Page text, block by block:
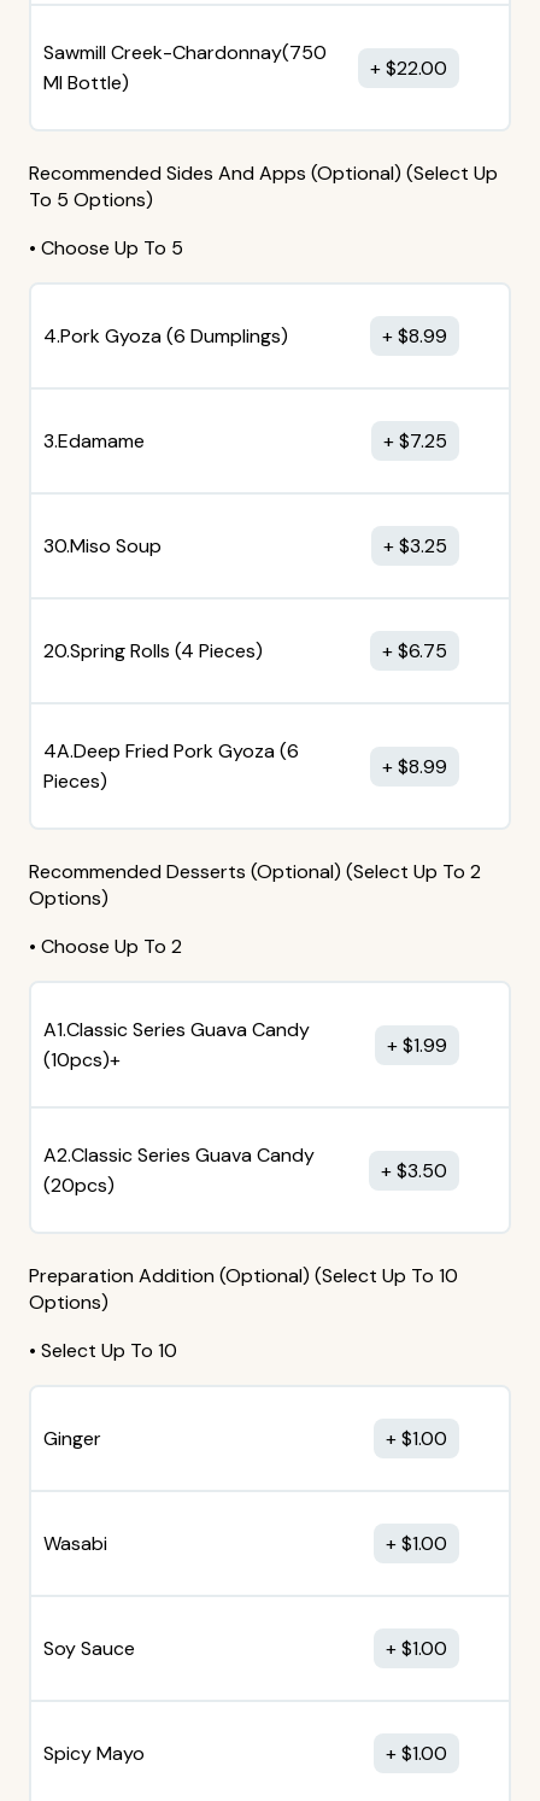
Sawmill Creek-Chardonnay(750
MI Bottle)
$22.00
Recommended Sides And Apps (Optional) (Select Up
To 5 Options)
• Choose Up To 5
4.Pork Gyoza (6 Dumplings) $8.99
3.Edamame $7.25
30.Miso Soup $3.25
20.Spring Rolls (4 Pieces) $6.75
4A.Deep Fried Pork Gyoza (6
Pieces)
$8.99
Recommended Desserts (Optional) (Select Up To 2
Options)
• Choose Up To 2
A1.Classic Series Guava Candy
(10pcs)+
$1.99
A2.Classic Series Guava Candy
(20pcs)
$3.50
Preparation Addition (Optional) (Select Up To 10
Options)
• Select Up To 10
Ginger $1.00
Wasabi $1.00
Soy Sauce $1.00
Spicy Mayo $1.00